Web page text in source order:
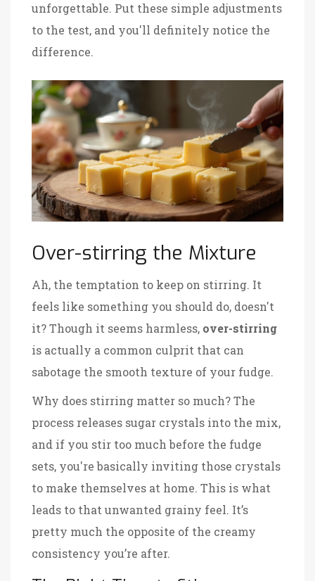
unforgettable. Put these simple adjustments
to the test, and you'll definitely notice the
difference.
Over-stirring the Mixture
Ah, the temptation to keep on stirring. It
feels like something you should do, doesn't
it? Though it seems harmless, over-stirring
is actually a common culprit that can
sabotage the smooth texture of your fudge.
Why does stirring matter so much? The
process releases sugar crystals into the mix,
and if you stir too much before the fudge
sets, you're basically inviting those crystals
to make themselves at home. This is what
leads to that unwanted grainy feel. It’s
pretty much the opposite of the creamy
consistency you’re after.